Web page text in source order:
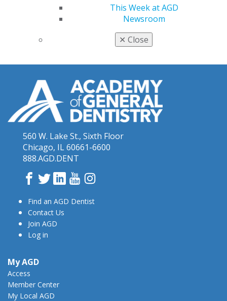
This Week at AGD
Newsroom
✕ Close
Bankes, the meeting includes a full collection of
learning and networking experiences for new dentists
560 W. Lake St., Sixth Floor
Chicago, IL 60661-6600
888.AGD.DENT
Facebook
TwitterLinkedInYouTube
Find an AGD Dentist
Contact Us
Join AGD
Log in
My AGD
Access
Member Center
My Local AGD